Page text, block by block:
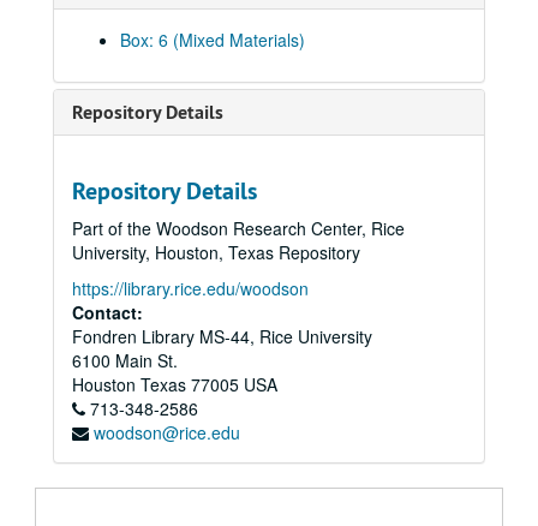
Box: 6 (Mixed Materials)
Repository Details
Repository Details
Part of the Woodson Research Center, Rice
University, Houston, Texas Repository
https://library.rice.edu/woodson
Contact:
Fondren Library MS-44, Rice University
6100 Main St.
Houston Texas 77005 USA
713-348-2586
woodson@rice.edu